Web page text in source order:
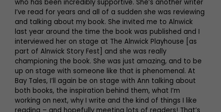
who has been incredibly supportive. She’s another writer
I’ve read for years and all of a sudden she was reviewing
and talking about my book. She invited me to Alnwick
last year around the time the book was published and I
interviewed her on stage at The Alnwick Playhouse [as
part of Alnwick Story Fest] and she was really
championing the book. She was just amazing, and to be
up on stage with someone like that is phenomenal. At
Bay Tales, I’ll again be on stage with Ann talking about
both books, the inspiration behind them, what I’m
working on next, why I write and the kind of things I like